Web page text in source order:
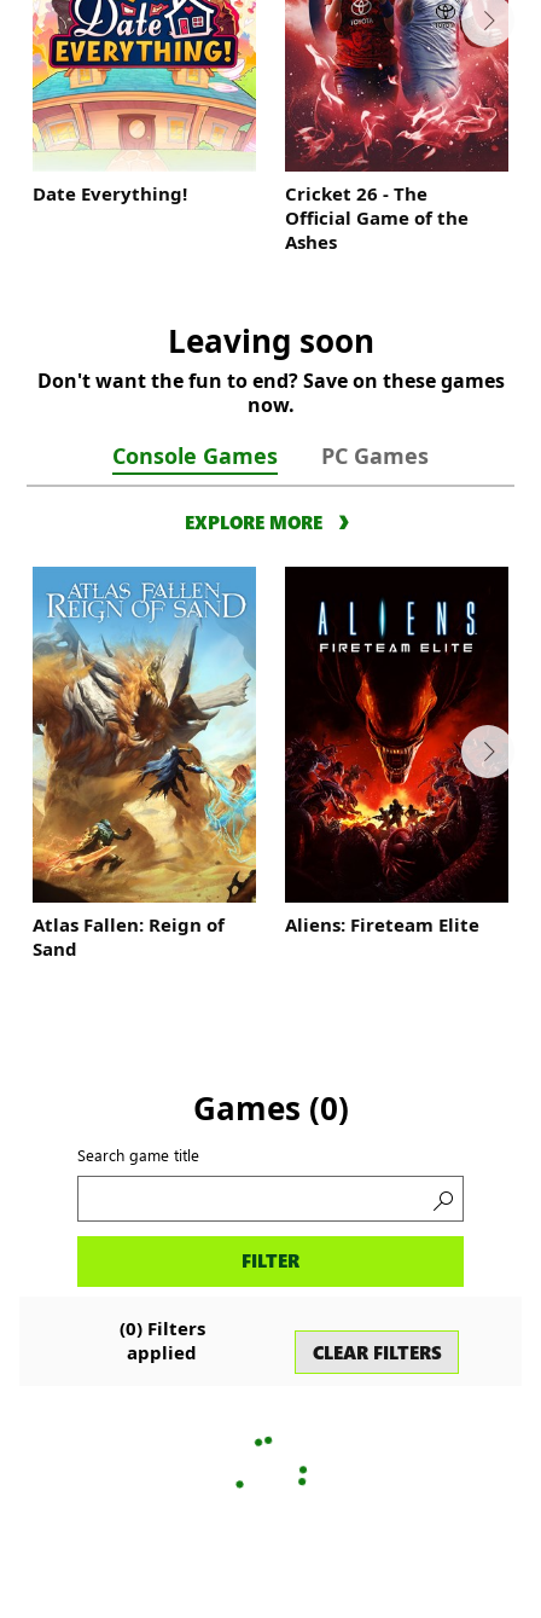
Date Everything!
Cricket 26 - The
Official Game of the
Ashes
Leaving soon
Don't want the fun to end? Save on these games
now.
Console Games PC Games
EXPLORE MORE
Atlas Fallen: Reign of
Sand
Aliens: Fireteam Elite
Games (0)
Search game title
Search
FILTER
(0) Filters
applied
CLEAR FILTERS